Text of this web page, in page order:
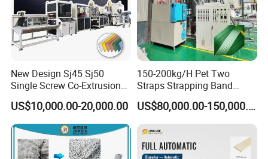
New Design Sj45 Sj50
Single Screw Co-Extrusion
Supermarket Application
PVC Transparent Price Tag
Holder Making Machine
US$10,000.00-20,000.00
150-200kg/H Pet Two
Straps Strapping Band
Extruder Making Machine
US$80,000.00-150,000.00